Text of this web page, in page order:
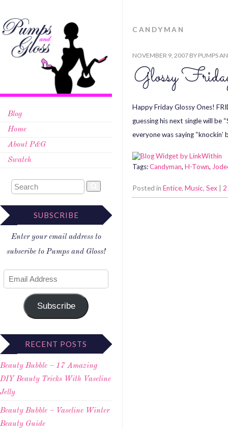
Blog
Home
About P&G
Swatch
SUBSCRIBE
Enter your email address to
subscribe to Pumps and Gloss!
Subscribe
RECENT POSTS
Beauty Bubble – 17 Amazing
DIY Beauty Tricks With Vaseline
Jelly
Beauty Bubble – Vaseline Winter
Beauty Guide
CANDYMAN
NOVEMBER 9, 2007 BY PUMPS
Glossy
Happy Friday Glossy Ones!
guessing his next single will be
everyone was saying
Tags:Candyman, H-Town,
Posted in Entice, Music, Sex